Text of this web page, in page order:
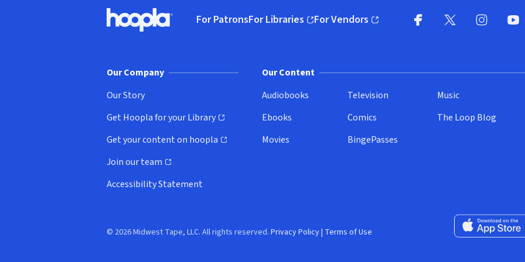
Hoopla logo, Go to homepage
For PatronsFor Libraries
(opens in new window)
For Vendors
(opens in new window)
Our Company
Our Story
Get Hoopla for your Library
(opens in new window)
Get your content on hoopla
(opens in new window)
Join our team
(opens in new window)
Accessibility Statement
Our Content
Audiobooks
Ebooks
Movies
Television
Comics
BingePasses
Music
The Loop Blog
Download on the
© 2026 Midwest Tape, LLC. All rights reserved. Privacy Policy| Terms of Use